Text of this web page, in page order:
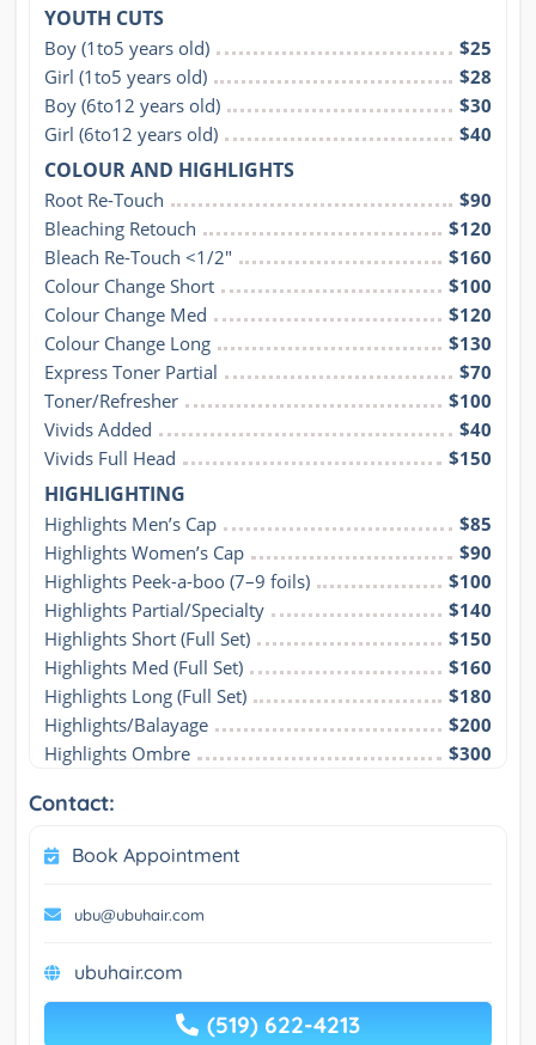
YOUTH CUTS
Boy (1to5 years old)
$25
Girl (1to5 years old)
$28
Boy (6to12 years old)
$30
Girl (6to12 years old)
$40
COLOUR AND HIGHLIGHTS
Root Re-Touch
$90
Bleaching Retouch
$120
Bleach Re-Touch <1/2″
$160
Colour Change Short
$100
Colour Change Med
$120
Colour Change Long
$130
Express Toner Partial
$70
Toner/Refresher
$100
Vivids Added
$40
Vivids Full Head
$150
HIGHLIGHTING
Highlights Men’s Cap
$85
Highlights Women’s Cap
$90
Highlights Peek-a-boo (7–9 foils)
$100
Highlights Partial/Specialty
$140
Highlights Short (Full Set)
$150
Highlights Med (Full Set)
$160
Highlights Long (Full Set)
$180
Highlights/Balayage
$200
Highlights Ombre
$300
Contact:
Book Appointment
ubu@ubuhair.com
ubuhair.com
(519) 622-4213